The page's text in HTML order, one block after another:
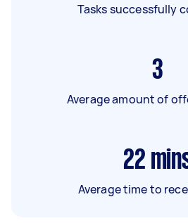
Tasks successfully
3
Average amount of
22
Average time to